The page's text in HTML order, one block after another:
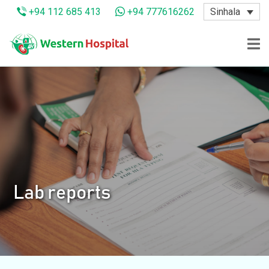
+94 112 685 413 +94 777616262 Sinhala
Lab reports